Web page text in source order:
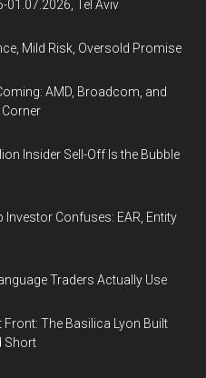
01.07.2026, Tel Aviv
Mild Risk, Oversold Promise
AMD, Broadcom, and
Corner
Insider Sell-Off Is the Bubble
Confuses: EAR, Entity
Traders Actually Use
Front: The Basilica Lyon Built
Short